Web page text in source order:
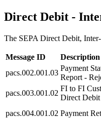
Direct Debit -
The SEPA Direct Debit,
Message ID Description
pacs.002.001.03
Payment
Report -
pacs.003.001.02
FI to FI
Direct Debit
pacs.004.001.02 Payment